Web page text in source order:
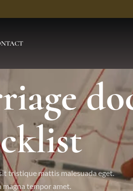
tristique mattis malesuada eget.
tempor amet.